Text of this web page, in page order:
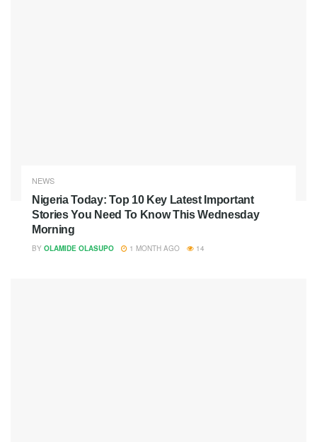
NEWS
Nigeria Today: Top 10 Key Latest Important
Stories You Need To Know This Wednesday
Morning
BY OLAMIDE OLASUPO 1 MONTH AGO 14